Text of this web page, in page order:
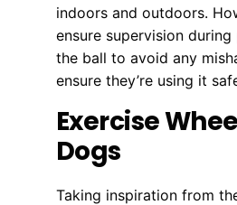
indoors and outdoors.
ensure supervision
the ball to avoid any
ensure they’re using it
Exercise
Dogs
Taking inspiration from